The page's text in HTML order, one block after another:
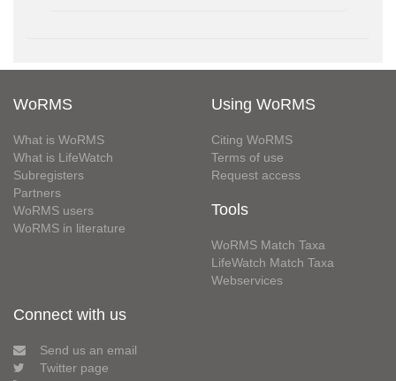
WoRMS
What is WoRMS
What is LifeWatch
Subregisters
Partners
WoRMS users
WoRMS in literature
Using WoRMS
Citing WoRMS
Terms of use
Request access
Tools
WoRMS Match Taxa
LifeWatch Match Taxa
Webservices
Connect with us
Send us an email
Twitter page